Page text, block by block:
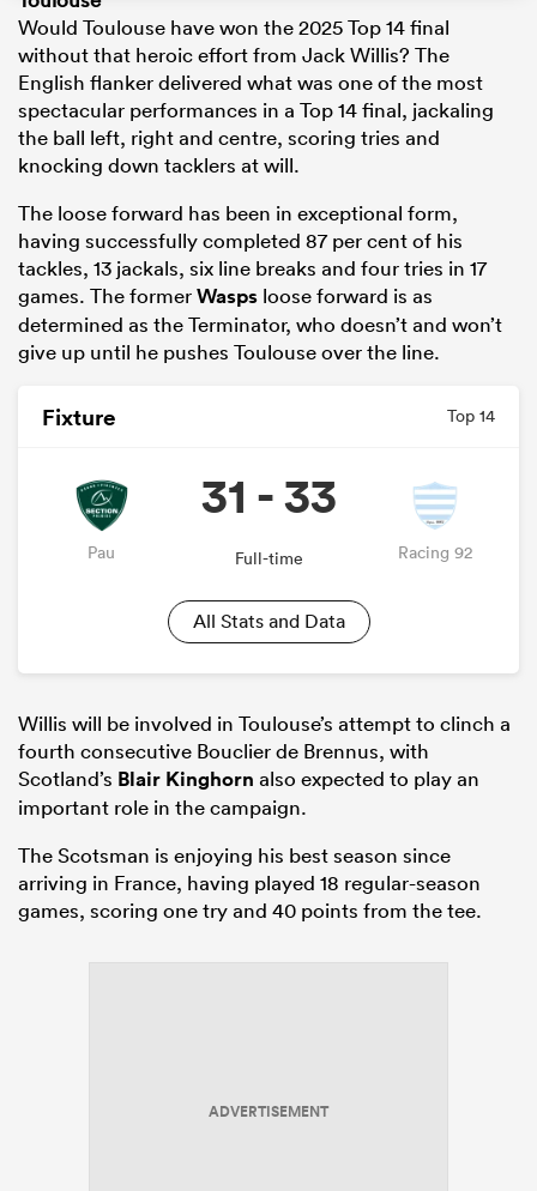
Would Toulouse have won the 2025 Top 14 final
without that heroic effort from Jack Willis? The
English flanker delivered what was one of the most
spectacular performances in a Top 14 final, jackaling
the ball left, right and centre, scoring tries and
knocking down tacklers at will.
The loose forward has been in exceptional form,
having successfully completed 87 per cent of his
tackles, 13 jackals, six line breaks and four tries in 17
games. The formerWasps loose forward is as
determined as the Terminator, who doesn’t and won’t
give up until he pushes Toulouse over the line.
Fixture Top 14
Pau
31 - 33
Full-time Racing 92
All Stats and Data
Willis will be involved in Toulouse’s attempt to clinch a
fourth consecutive Bouclier de Brennus, with
Scotland’s Blair Kinghorn also expected to play an
important role in the campaign.
The Scotsman is enjoying his best season since
arriving in France, having played 18 regular-season
games, scoring one try and 40 points from the tee.
ADVERTISEMENT